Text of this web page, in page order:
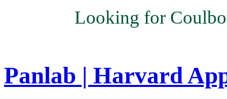
Looking for
Panlab | Harvard